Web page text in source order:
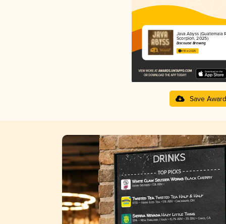
Java Abyss (Guatemala
Scorpion, 2025)
Discourse Brewing
4.19 in 2025
Save Award